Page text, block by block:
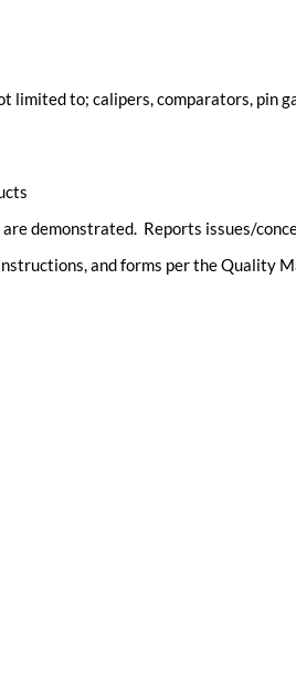
to; calipers, comparators, pin
demonstrated. Reports issues/
and forms per the Quality